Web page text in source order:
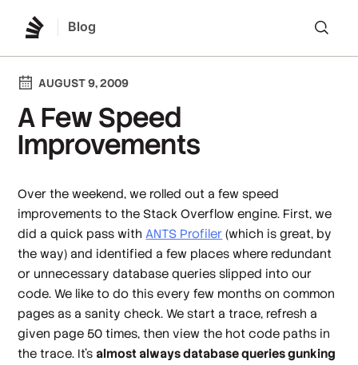
Blog
AUGUST 9, 2009
A Few Speed
Improvements
Over the weekend, we rolled out a few speed
improvements to the Stack Overflow engine. First, we
did a quick pass withANTS Profiler (which isgreat, by
the way) and identified a few places where redundant
or unnecessary database queries slipped into our
code. We like to do this every few months on common
pages as a sanity check. We start a trace, refresh a
given page 50 times, then view the hot code paths in
the trace. It'salmost always database queries gunking